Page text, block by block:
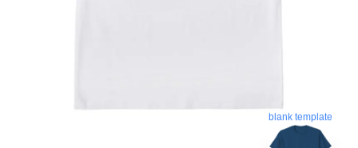
blank template